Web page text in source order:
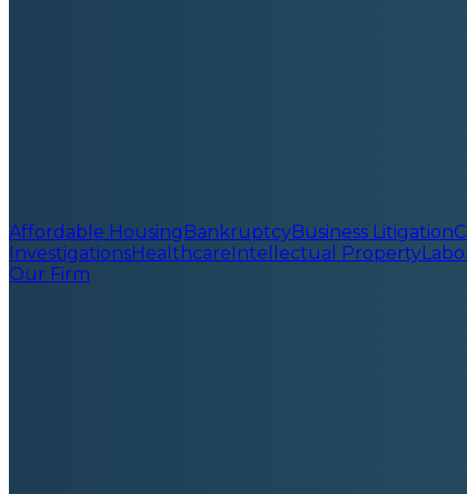
Affordable HousingBankruptcyBusiness Litigation
InvestigationsHealthcareIntellectual Property
Our Firm